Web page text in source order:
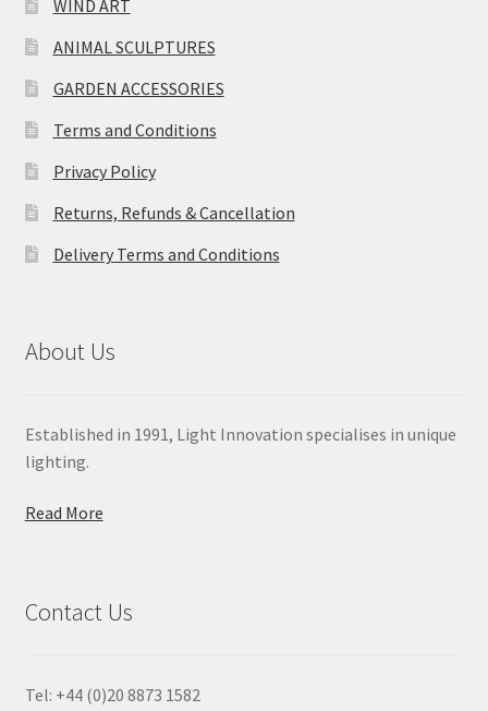
WIND ART
ANIMAL SCULPTURES
GARDEN ACCESSORIES
Terms and Conditions
Privacy Policy
Returns, Refunds & Cancellation
Delivery Terms and Conditions
About Us
Established in 1991, Light Innovation specialises in unique
lighting.
Read More
Contact Us
Tel: +44 (0)20 8873 1582